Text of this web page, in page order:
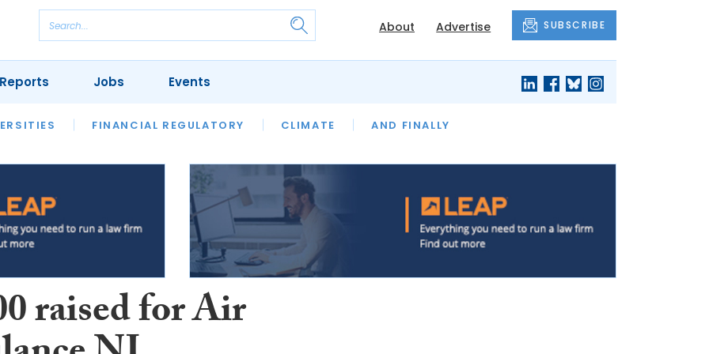
About Advertise SUBSCRIBE
FINANCIAL REGULATORY CLIMATE AND FINALLY
REVIEWS OUR LEGAL HERITAGE LAWYER OF THE MONTH
Jobs Events
raised for Air